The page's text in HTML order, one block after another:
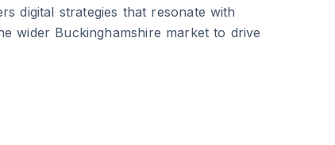
digital strategies that resonate with
wider Buckinghamshire market to drive